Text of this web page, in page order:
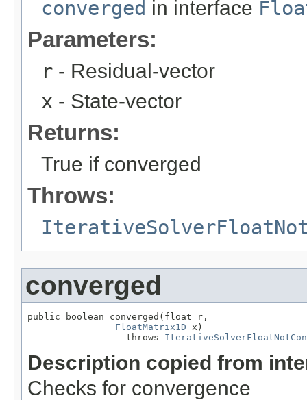
converged in interface
Parameters:
r - Residual-vector
x - State-vector
Returns:
True if converged
Throws:
converged
public boolean converged(float r,
FloatMatrix1D x)
                  throws
Description copied from
Checks for convergence